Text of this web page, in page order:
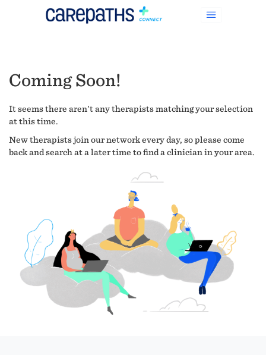
Coming Soon!
It seems there aren't any therapists matching your selection
at this time.
New therapists join our network every day, so please come
back and search at a later time to find a clinician in your area.